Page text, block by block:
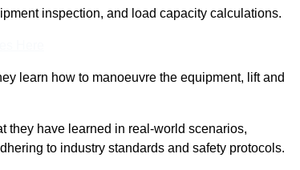
inspection, and load capacity calculations.
learn how to manoeuvre the equipment, lift and
they have learned in real-world scenarios,
to industry standards and safety protocols.